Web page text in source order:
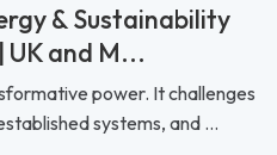
& Sustainability
and M...
power. It challenges
systems, and ...